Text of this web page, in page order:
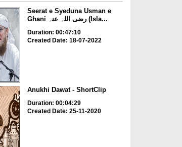
Seerat e Syeduna Usman e
Ghani رضی اللہ عنہ (Isla...
Duration: 00:47:10
Created Date: 18-07-2022
Anukhi Dawat - ShortClip
Duration: 00:04:29
Created Date: 25-11-2020